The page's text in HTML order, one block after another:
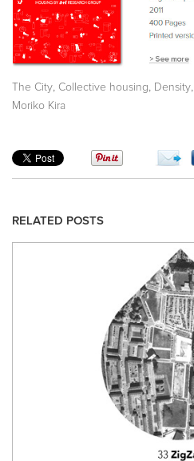
The City, Collective housing, Density,
Moriko Kira
RELATED POSTS